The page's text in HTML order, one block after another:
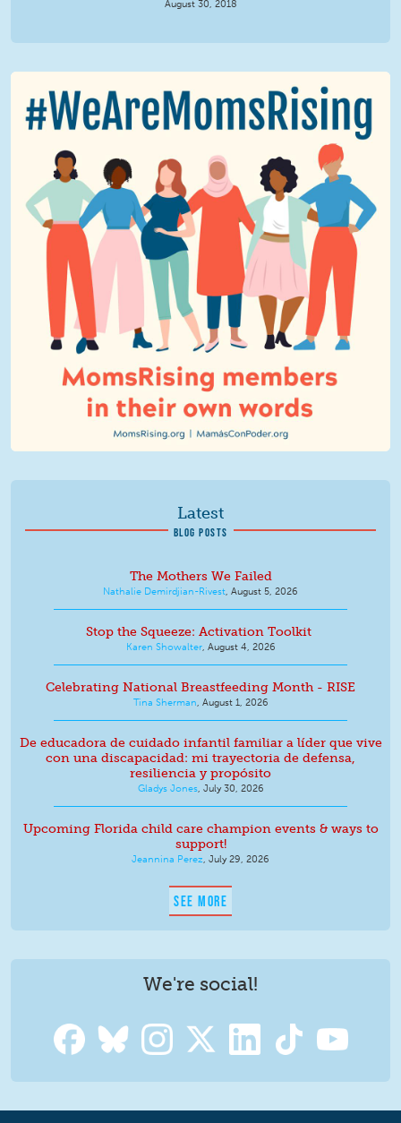
August 30, 2018
We Are MomsRising Graphic 2.jpg
Latest
BLOG POSTS
The Mothers We Failed
Nathalie Demirdjian-Rivest August 5, 2026
Stop the Squeeze: Activation Toolkit
Karen Showalter, August 4, 2026
Celebrating National Breastfeeding Month - RISE
Tina Sherman August 1, 2026
De educadora de cuidado infantil familiar a líder que vive
con una discapacidad: mi trayectoria de defensa,
resiliencia y propósito
Gladys Jones, July 30, 2026
Upcoming Florida child care champion events & ways to
support!
Jeannina Perez July 29, 2026
SEE MORE
We're social!